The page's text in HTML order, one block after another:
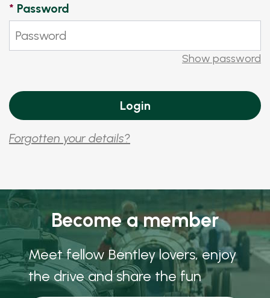
* Password
Show password
Forgotten your details?
Become a member
Meet fellow Bentley lovers, enjoy
the drive and share the fun